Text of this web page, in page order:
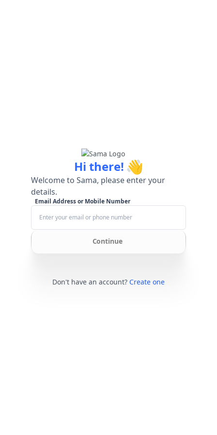
Hi there! 👋
Welcome to Sama, please enter your
details.
Email Address or Mobile Number
Continue
Don't have an account? Create one